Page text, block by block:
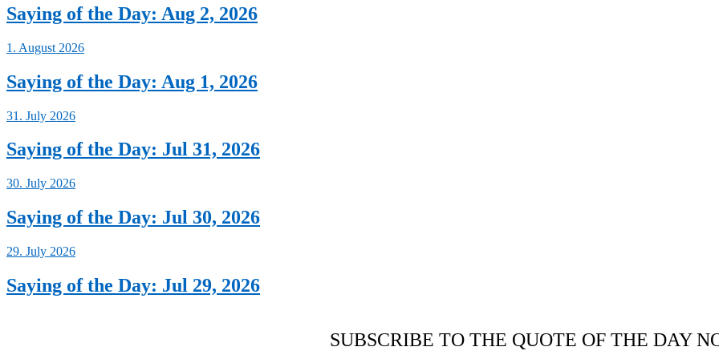
Saying of the Day: Aug 2, 2026
1. August 2026
Saying of the Day: Aug 1, 2026
31. July 2026
Saying of the Day: Jul 31, 2026
30. July 2026
Saying of the Day: Jul 30, 2026
29. July 2026
Saying of the Day: Jul 29, 2026
SUBSCRIBE TO THE QUOTE OF THE DAY